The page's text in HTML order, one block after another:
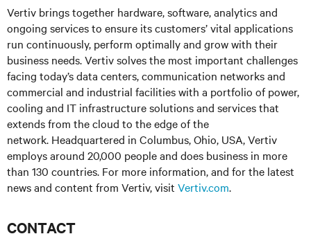
Vertiv brings together hardware, software, analytics and
ongoing services to ensure its customers’ vital applications
run continuously, perform optimally and grow with their
business needs. Vertiv solves the most important challenges
facing today’s data centers, communication networks and
commercial and industrial facilities with a portfolio of power,
cooling and IT infrastructure solutions and services that
extends from the cloud to the edge of the
network. Headquartered in Columbus, Ohio, USA, Vertiv
employs around 20,000 people and does business in more
than 130 countries. For more information, and for the latest
news and content from Vertiv, visit Vertiv.com.
CONTACT